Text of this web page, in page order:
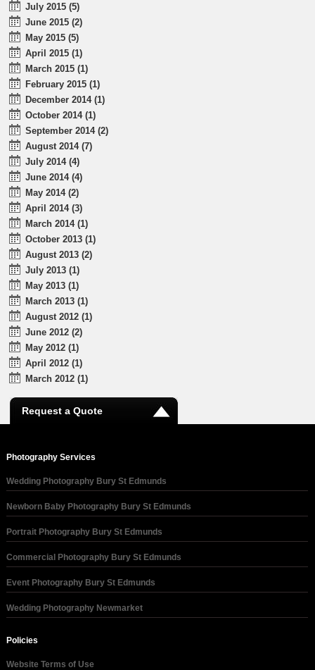
July 2015 (5)
June 2015 (2)
May 2015 (5)
April 2015 (1)
March 2015 (1)
February 2015 (1)
December 2014 (1)
October 2014 (1)
September 2014 (2)
August 2014 (7)
July 2014 (4)
June 2014 (4)
May 2014 (2)
April 2014 (3)
March 2014 (1)
October 2013 (1)
August 2013 (2)
July 2013 (1)
May 2013 (1)
March 2013 (1)
August 2012 (1)
June 2012 (2)
May 2012 (1)
April 2012 (1)
March 2012 (1)
Request a Quote
Photography Services
Wedding Photography Bury St Edmunds
Newborn Baby Photography Bury St Edmunds
Portrait Photography Bury St Edmunds
Commercial Photography Bury St Edmunds
Event Photography Bury St Edmunds
Wedding Photography Newmarket
Policies
Website Terms of Use